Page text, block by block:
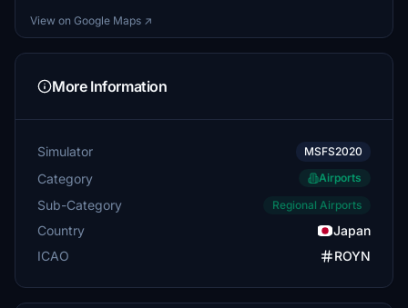
View on Google Maps ↗
More Information
Simulator MSFS2020
Category Airports
Sub-Category Regional Airports
Country
Japan
ICAO
ROYN